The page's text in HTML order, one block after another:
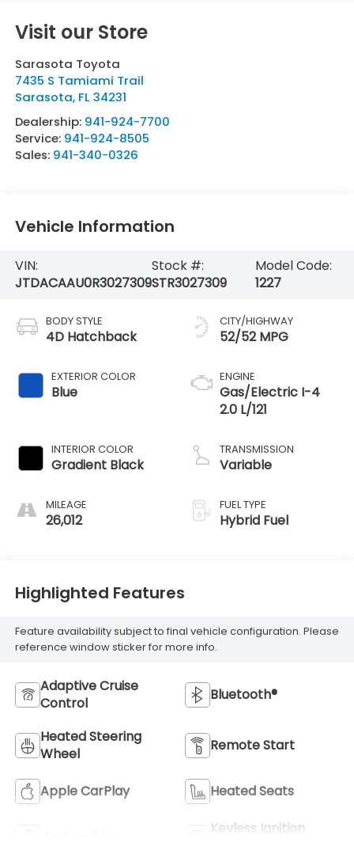
Visit our Store
Sarasota Toyota
7435 S Tamiami Trail
Sarasota, FL 34231
Dealership: 941-924-7700
Service: 941-924-8505
Sales: 941-340-0326
Vehicle Information
VIN:
JTDACAAU0R3027309
Stock #:
STR3027309
Model Code:
1227
BODY STYLE
4D Hatchback
EXTERIOR COLOR
Blue
INTERIOR COLOR
Gradient Black
MILEAGE
26,012
CITY/HIGHWAY
52/52 MPG
ENGINE
Gas/Electric I-4
2.0 L/121
TRANSMISSION
Variable
FUEL TYPE
Hybrid Fuel
Highlighted Features
Feature availability subject to final vehicle configuration. Please
reference window sticker for more info.
Adaptive Cruise
Control
Bluetooth®
Heated Steering
Wheel
Remote Start
Apple CarPlay Heated Seats
Keyless Ignition